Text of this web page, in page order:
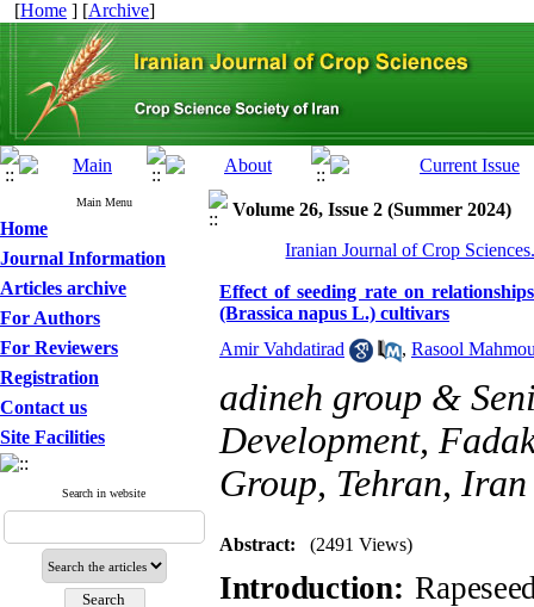
[Home ] [Archive]
Main Menu
Home
Journal Information
Articles archive
For Authors
For Reviewers
Registration
Contact us
Site Facilities
Search in website
Volume 26, Issue 2 (Summer 2024)
Iranian Journal of Crop
Effect of seeding rate on
(Brassica napus L.) cultivars
Amir Vahdatirad
, Rasool
adineh group &
Development,
Group, Tehran, Iran
Abstract: (2491 Views)
Introduction: